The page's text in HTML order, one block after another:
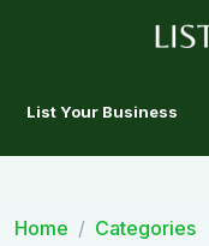
List Your Business
Home
Categories